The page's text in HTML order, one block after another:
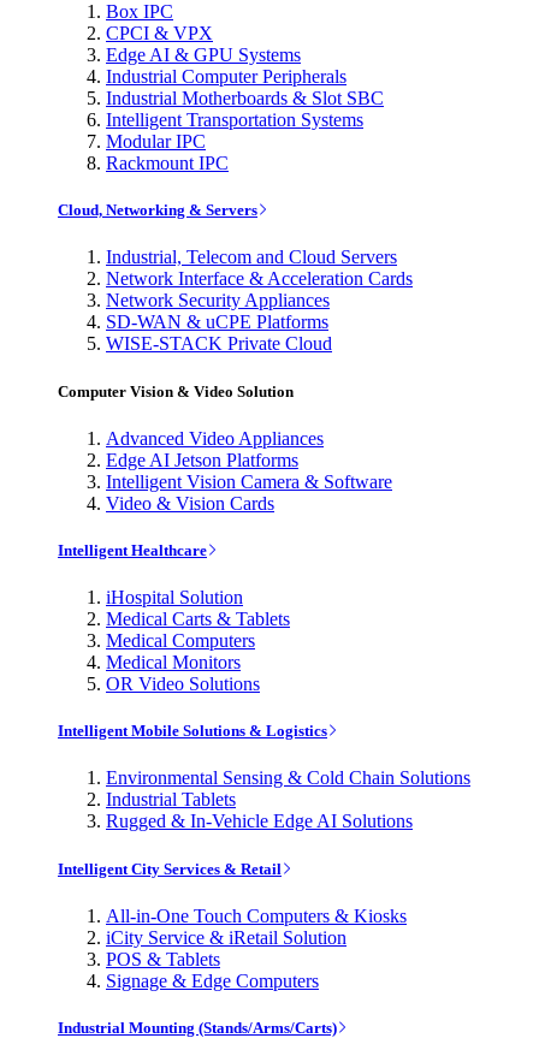
Box IPC
CPCI & VPX
Edge AI & GPU Systems
Industrial Computer Peripherals
Industrial Motherboards & Slot SBC
Intelligent Transportation Systems
Modular IPC
Rackmount IPC
Cloud, Networking & Servers
Industrial, Telecom and Cloud Servers
Network Interface & Acceleration Cards
Network Security Appliances
SD-WAN & uCPE Platforms
WISE-STACK Private Cloud
Computer Vision & Video Solution
Advanced Video Appliances
Edge AI Jetson Platforms
Intelligent Vision Camera & Software
Video & Vision Cards
Intelligent Healthcare
iHospital Solution
Medical Carts & Tablets
Medical Computers
Medical Monitors
OR Video Solutions
Intelligent Mobile Solutions & Logistics
Environmental Sensing & Cold Chain Solutions
Industrial Tablets
Rugged & In-Vehicle Edge AI Solutions
Intelligent City Services & Retail
All-in-One Touch Computers & Kiosks
iCity Service & iRetail Solution
POS & Tablets
Signage & Edge Computers
Industrial Mounting (Stands/Arms/Carts)